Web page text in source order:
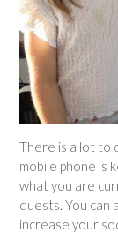
There is a lot to
mobile phone is
what you are
quests. You can
increase your